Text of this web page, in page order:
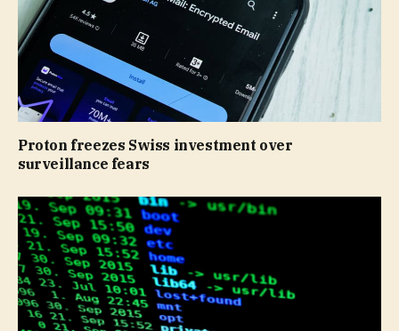
Proton freezes Swiss investment over
surveillance fears